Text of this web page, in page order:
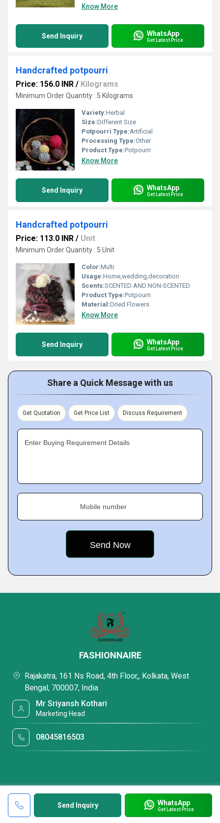
Know More
Send Inquiry WhatsApp
Get Latest Price
Handcrafted potpourri
Price: 156.0 INR / Kilograms
Minimum Order Quantity : 5 Kilograms
Variety:Herbal
Size:Different Size
Potpourri Type:Artificial
Processing Type:Other
Product Type:Potpourri
Know More
Send Inquiry WhatsApp
Get Latest Price
Handcrafted potpourri
Price: 113.0 INR / Unit
Minimum Order Quantity : 5 Unit
Color:Multi
Usage:Home,wedding,decoration
Scents:SCENTED AND NON-SCENTED
Product Type:Potpourri
Material:Dried Flowers
Know More
Send Inquiry WhatsApp
Get Latest Price
Share a Quick Message with us
Get Quotation Get Price List Discuss Requirement
Enter Buying Requirement Details
Mobile number
Send Inquiry WhatsApp
Get Latest Price
FASHIONNAIRE
Rajakatra, 161 Ns Road, 4th Floor,, Kolkata, West
Bengal, 700007, India
Mr Sriyansh Kothari
Marketing Head
08045816503